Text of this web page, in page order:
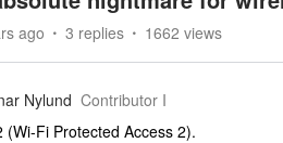
ago 3 replies 1662 views
Nylund Contributor I
(Wi-Fi Protected Access 2).